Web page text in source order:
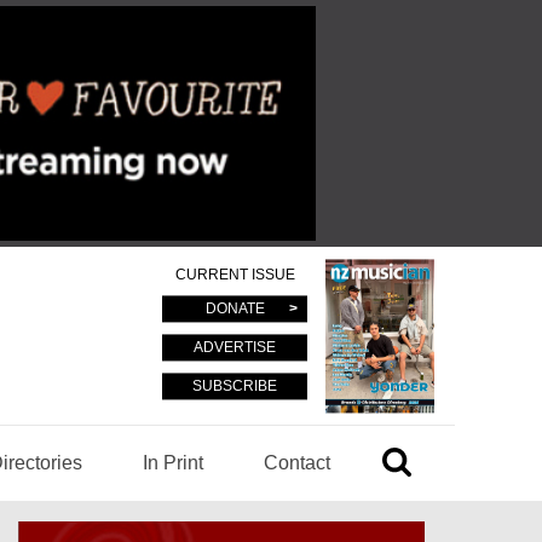
CURRENT ISSUE
DONATE
ADVERTISE
SUBSCRIBE
In Print Contact